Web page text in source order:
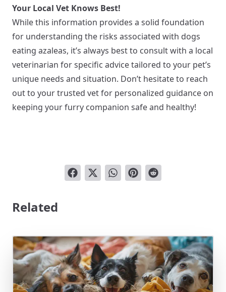
Your Local Vet Knows Best!
While this information provides a solid foundation
for understanding the risks associated with dogs
eating azaleas, it’s always best to consult with a local
veterinarian for specific advice tailored to your pet’s
unique needs and situation. Don’t hesitate to reach
out to your trusted vet for personalized guidance on
keeping your furry companion safe and healthy!
Related